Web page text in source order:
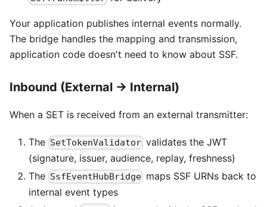
Your application publishes internal events normally.
The bridge handles the mapping and transmission,
application code doesn't need to know about SSF.
Inbound (External → Internal)
When a SET is received from an external transmitter:
The SetTokenValidator validates the JWT
(signature, issuer, audience, replay, freshness)
The SsfEventHubBridge maps SSF URNs back to
internal event types